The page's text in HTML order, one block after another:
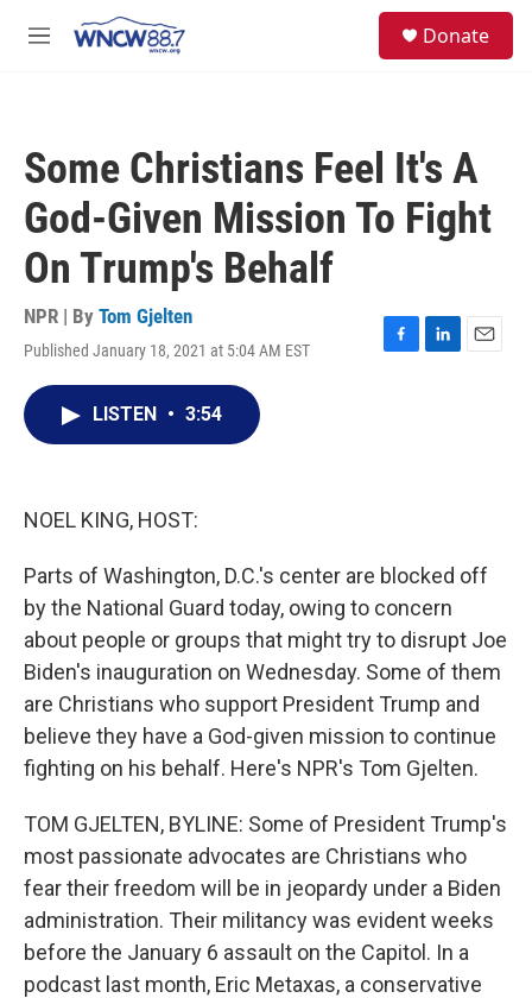
M
Donate
Some Christians Feel It's A
God-Given Mission To Fight
On Trump's Behalf
NPR | By Tom Gjelten
Published January 18, 2021 at 5:04 AM EST
F
L
E
LISTEN • 3:54
NOEL KING, HOST:
Parts of Washington, D.C.'s center are blocked off
by the National Guard today, owing to concern
about people or groups that might try to disrupt Joe
Biden's inauguration on Wednesday. Some of them
are Christians who support President Trump and
believe they have a God-given mission to continue
fighting on his behalf. Here's NPR's Tom Gjelten.
TOM GJELTEN, BYLINE: Some of President Trump's
most passionate advocates are Christians who
fear their freedom will be in jeopardy under a Biden
administration. Their militancy was evident weeks
before the January 6 assault on the Capitol. In a
podcast last month, Eric Metaxas, a conservative